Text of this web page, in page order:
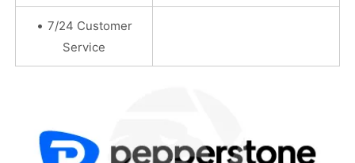
• 7/24 Customer
Service